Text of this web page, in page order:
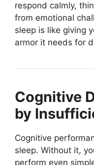
respond calmly,
from emotional
sleep is like giving
armor it needs for
Cognitive
by
Cognitive
sleep. Without it,
perform even